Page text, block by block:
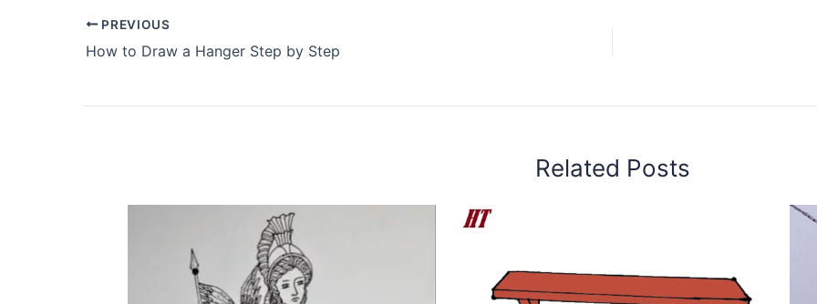
PREVIOUS
How to Draw a Hanger Step by Step
Related Posts